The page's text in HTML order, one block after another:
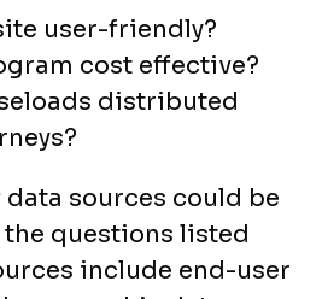
user-friendly?
cost effective?
distributed
sources could be
the questions listed
include end-user